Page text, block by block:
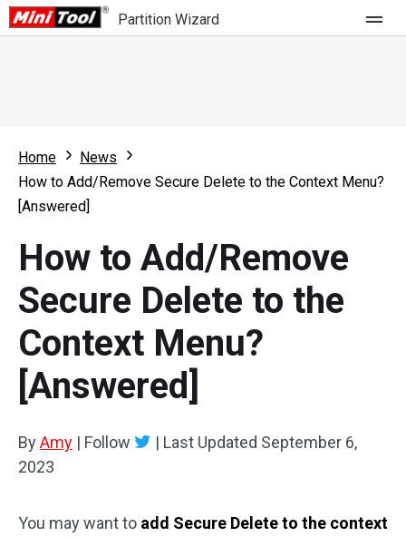
Partition Wizard
Partition Wizard Free
Partition Wizard Pro
For Business
What's New
Comparison
Resize Partition
Clone Disk
Disk Recovery
Home
News
How to Add/Remove Secure Delete to the Context Menu?
[Answered]
How to Add/Remove
Secure Delete to the
Context Menu?
[Answered]
ByAmy | Follow | Last Updated September 6,
2023
You may want to add Secure Delete to the context